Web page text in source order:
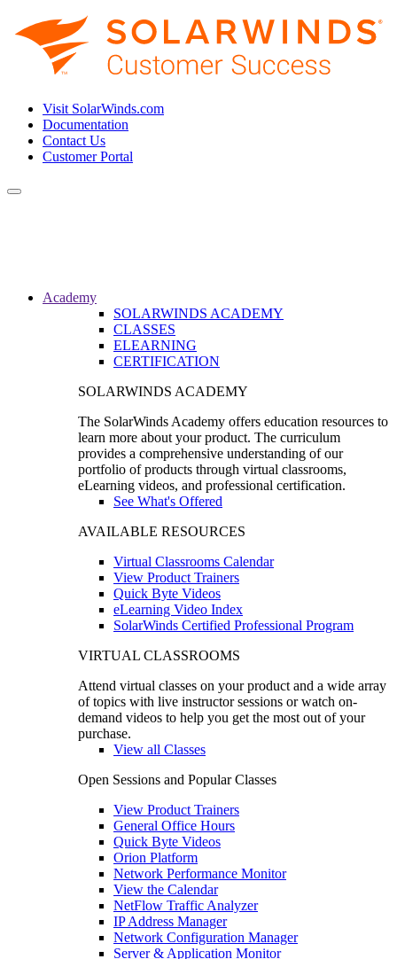
Visit SolarWinds.com
Documentation
Contact Us
Customer Portal
Toggle
Academy
SOLARWINDS ACADEMY
CLASSES
ELEARNING
CERTIFICATION
SOLARWINDS ACADEMY
The SolarWinds Academy offers education resources to
learn more about your product. The curriculum
provides a comprehensive understanding of our
portfolio of products through virtual classrooms,
eLearning videos, and professional certification.
See What's Offered
AVAILABLE RESOURCES
Virtual Classrooms Calendar
View Product Trainers
Quick Byte Videos
eLearning Video Index
SolarWinds Certified Professional Program
VIRTUAL CLASSROOMS
Attend virtual classes on your product and a wide array
of topics with live instructor sessions or watch on-
demand videos to help you get the most out of your
purchase.
View all Classes
Open Sessions and Popular Classes
View Product Trainers
General Office Hours
Quick Byte Videos
Orion Platform
Network Performance Monitor
View the Calendar
NetFlow Traffic Analyzer
IP Address Manager
Network Configuration Manager
Server & Application Monitor